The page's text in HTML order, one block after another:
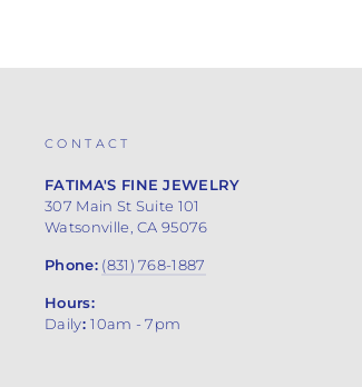
CONTACT
FATIMA'S FINE JEWELRY
307 Main St Suite 101
Watsonville, CA 95076
Phone: (831) 768-1887
Hours:
Daily:10am - 7pm